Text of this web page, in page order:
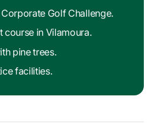
Golf Challenge.
course in Vilamoura.
pine trees.
facilities.